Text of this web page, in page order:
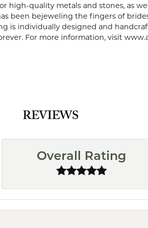
high-quality metals and stones, as
been bejeweling the fingers of
is individually designed and
For more information, visit
REVIEWS
Overall Rating